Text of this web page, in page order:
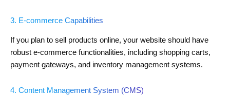
3. E-commerce Capabilities
If you plan to sell products online, your website should have
robust e-commerce functionalities, including shopping carts,
payment gateways, and inventory management systems.
4. Content Management System (CMS)